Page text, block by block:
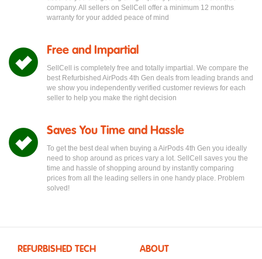
company. All sellers on SellCell offer a minimum 12 months
warranty for your added peace of mind
Free and Impartial
SellCell is completely free and totally impartial. We compare the
best Refurbished AirPods 4th Gen deals from leading brands and
we show you independently verified customer reviews for each
seller to help you make the right decision
Saves You Time and Hassle
To get the best deal when buying a AirPods 4th Gen you ideally
need to shop around as prices vary a lot. SellCell saves you the
time and hassle of shopping around by instantly comparing
prices from all the leading sellers in one handy place. Problem
solved!
REFURBISHED TECH ABOUT